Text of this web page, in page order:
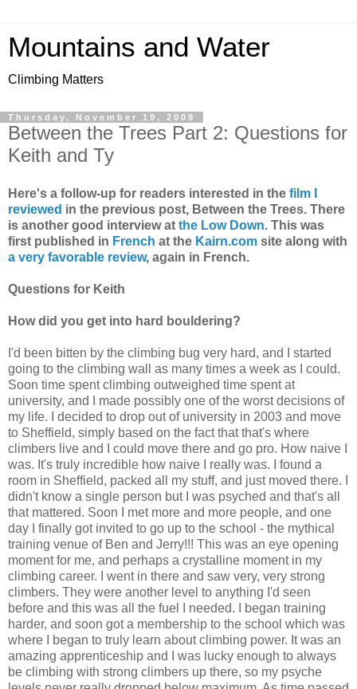
Mountains and Water
Climbing Matters
Thursday, November 19, 2009
Between the Trees Part 2: Questions for
Keith and Ty
Here's a follow-up for readers interested in the film I
reviewed in the previous post, Between the Trees. There
is another good interview at the Low Down. This was
first published in French at the Kairn.com site along with
a very favorable review, again in French.
Questions for Keith
How did you get into hard bouldering?
I'd been bitten by the climbing bug very hard, and I started
going to the climbing wall as many times a week as I could.
Soon time spent climbing outweighed time spent at
university, and I made possibly one of the worst decisions of
my life. I decided to drop out of university in 2003 and move
to Sheffield, simply based on the fact that that's where
climbers live and I could move there and go pro. How naive I
was. It's truly incredible how naive I really was. I found a
room in Sheffield, packed all my stuff, and just moved there. I
didn't know a single person but I was psyched and that's all
that mattered. Soon I met more and more people, and one
day I finally got invited to go up to the school - the mythical
training venue of Ben and Jerry!!! This was an eye opening
moment for me, and perhaps a crystalline moment in my
climbing career. I went in there and saw very, very strong
climbers. They were another level to anything I'd seen
before and this was all the fuel I needed. I began training
harder, and soon got a membership to the school which was
where I began to truly learn about climbing power. It was an
amazing apprenticeship and I was lucky enough to always
be climbing with strong climbers up there, so my psyche